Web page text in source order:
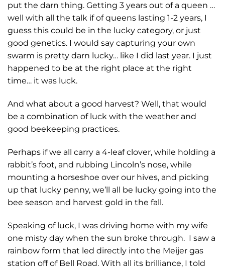
put the darn thing. Getting 3 years out of a queen …
well with all the talk if of queens lasting 1-2 years, I
guess this could be in the lucky category, or just
good genetics. I would say capturing your own
swarm is pretty darn lucky… like I did last year. I just
happened to be at the right place at the right
time… it was luck.
And what about a good harvest? Well, that would
be a combination of luck with the weather and
good beekeeping practices.
Perhaps if we all carry a 4-leaf clover, while holding a
rabbit’s foot, and rubbing Lincoln’s nose, while
mounting a horseshoe over our hives, and picking
up that lucky penny, we’ll all be lucky going into the
bee season and harvest gold in the fall.
Speaking of luck, I was driving home with my wife
one misty day when the sun broke through. I saw a
rainbow form that led directly into the Meijer gas
station off of Bell Road. With all its brilliance, I told